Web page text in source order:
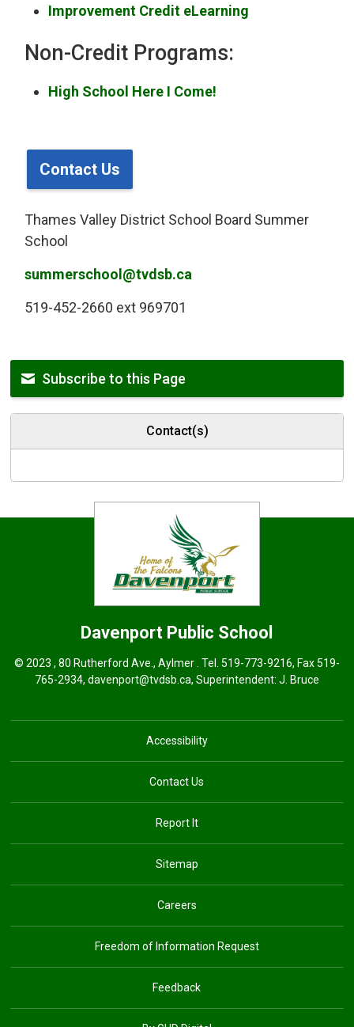
Improvement Credit eLearning
Non-Credit Programs:
High School Here I Come!
Contact Us
Thames Valley District School Board Summer
School
summerschool@tvdsb.ca
519-452-2660 ext 969701
Subscribe to this Page
Contact(s)
Davenport Public School
© 2023 , 80 Rutherford Ave., Aylmer . Tel. 519-773-9216, Fax 519-
765-2934, davenport@tvdsb.ca, Superintendent: J. Bruce
Accessibility
Contact Us
Report It
Sitemap
Careers
Freedom of Information Request
Feedback